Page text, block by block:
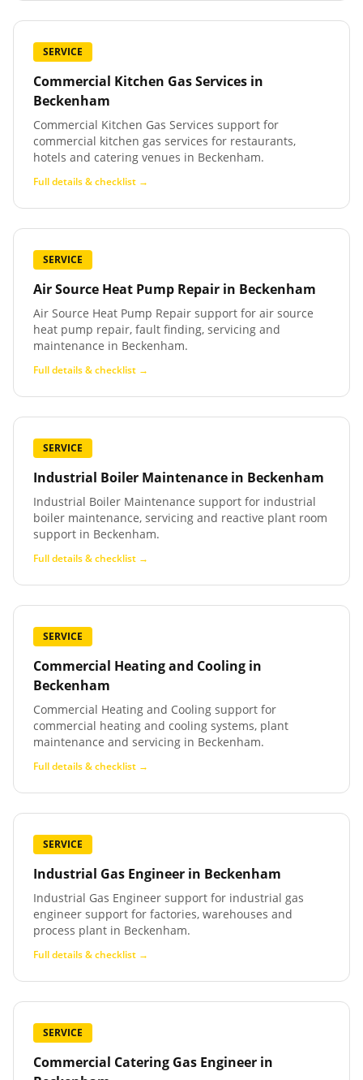
SERVICE
Commercial Kitchen Gas Services in
Beckenham
Commercial Kitchen Gas Services support for
commercial kitchen gas services for restaurants,
hotels and catering venues in Beckenham.
Full details & checklist →
SERVICE
Air Source Heat Pump Repair in Beckenham
Air Source Heat Pump Repair support for air source
heat pump repair, fault finding, servicing and
maintenance in Beckenham.
Full details & checklist →
SERVICE
Industrial Boiler Maintenance in Beckenham
Industrial Boiler Maintenance support for industrial
boiler maintenance, servicing and reactive plant room
support in Beckenham.
Full details & checklist →
SERVICE
Commercial Heating and Cooling in
Beckenham
Commercial Heating and Cooling support for
commercial heating and cooling systems, plant
maintenance and servicing in Beckenham.
Full details & checklist →
SERVICE
Industrial Gas Engineer in Beckenham
Industrial Gas Engineer support for industrial gas
engineer support for factories, warehouses and
process plant in Beckenham.
Full details & checklist →
SERVICE
Commercial Catering Gas Engineer in